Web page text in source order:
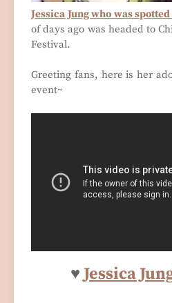
Jessica Jung who was
of days ago was headed to
Festival.
Greeting fans, here is her
event~
♥Jessica